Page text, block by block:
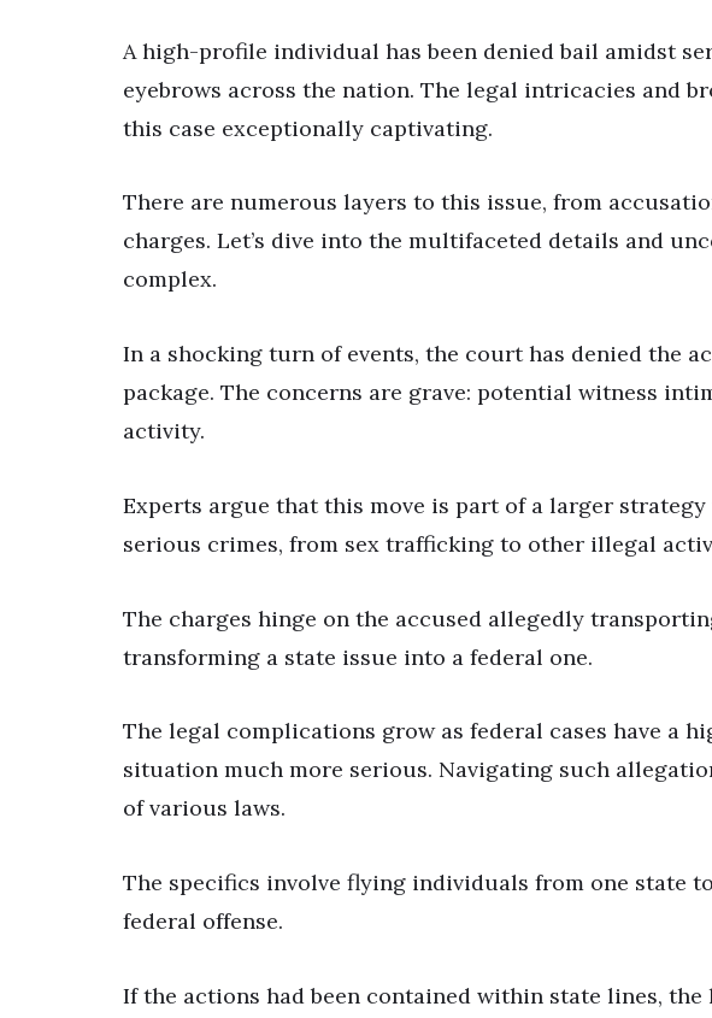
A high-profile individual has been denied bail amidst
eyebrows across the nation. The legal intricacies and
this case exceptionally captivating.
There are numerous layers to this issue, from
charges. Let’s dive into the multifaceted details and
complex.
In a shocking turn of events, the court has denied the
package. The concerns are grave: potential witness
activity.
Experts argue that this move is part of a larger
serious crimes, from sex trafficking to other illegal
The charges hinge on the accused allegedly
transforming a state issue into a federal one.
The legal complications grow as federal cases have a
situation much more serious. Navigating such
of various laws.
The specifics involve flying individuals from one state
federal offense.
If the actions had been contained within state lines,